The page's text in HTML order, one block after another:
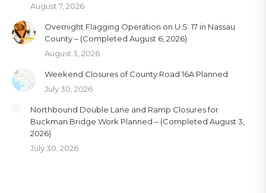
August 7, 2026
Overnight Flagging Operation on U.S. 17 in Nassau
County – (Completed August 6, 2026)
August 3, 2026
Weekend Closures of County Road 16A Planned
July 30, 2026
Northbound Double Lane and Ramp Closures for
Buckman Bridge Work Planned – (Completed August 3,
2026)
July 30, 2026